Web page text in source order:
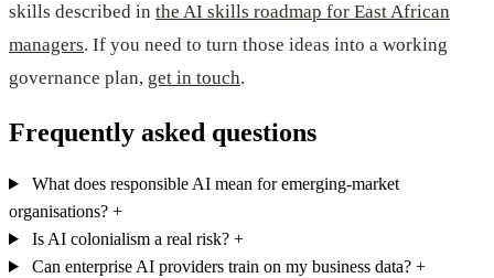
skills described in the AI skills roadmap for East African
managers. If you need to turn those ideas into a working
governance plan, get in touch.
Frequently asked questions
What does responsible AI mean for emerging-market
organisations? +
Is AI colonialism a real risk? +
Can enterprise AI providers train on my business data? +